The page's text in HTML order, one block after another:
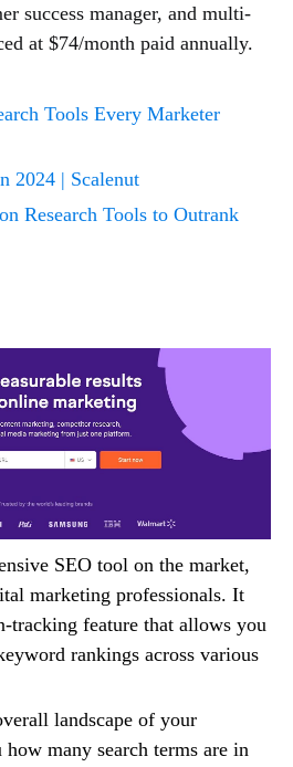
success manager, and multi-
at $74/month paid annually.
Tools Every Marketer
2024 | Scalenut
Research Tools to Outrank
SEO tool on the market,
marketing professionals. It
tracking feature that allows you
rankings across various
landscape of your
many search terms are in